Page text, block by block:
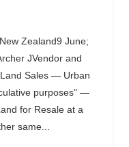
Zealand9 June;
JVendor and
Sales — Urban
purposes" —
for Resale at a
same...